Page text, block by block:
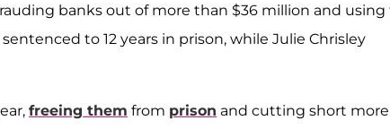
banks out of more than $36 million and
to 12 years in prison, while Julie Chrisley
freeing them from prison and cutting short more